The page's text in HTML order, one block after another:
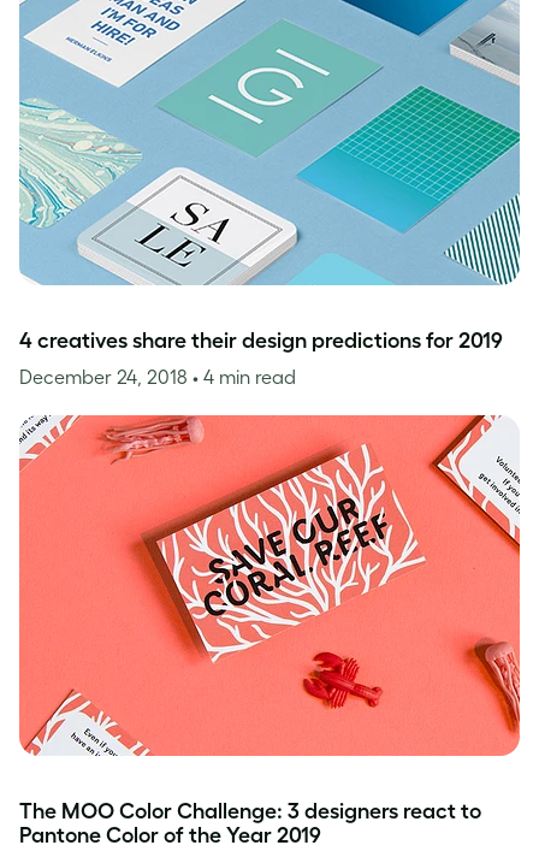
4 creatives share their design predictions for 2019
December 24, 2018 • 4 min read
The MOO Color Challenge: 3 designers react to
Pantone Color of the Year 2019